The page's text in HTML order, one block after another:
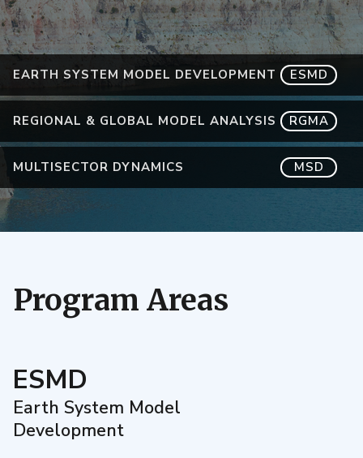
EARTH SYSTEM MODEL DEVELOPMENT ESMD
REGIONAL & GLOBAL MODEL ANALYSIS RGMA
MULTISECTOR DYNAMICS MSD
Program Areas
ESMD
Earth System Model
Development